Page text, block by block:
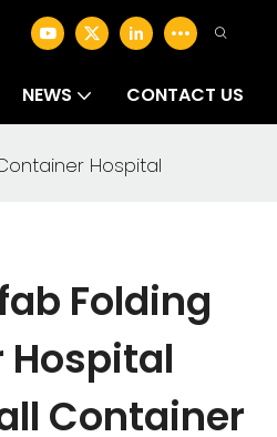
NEWS CONTACT US
Hospital
Folding
Container